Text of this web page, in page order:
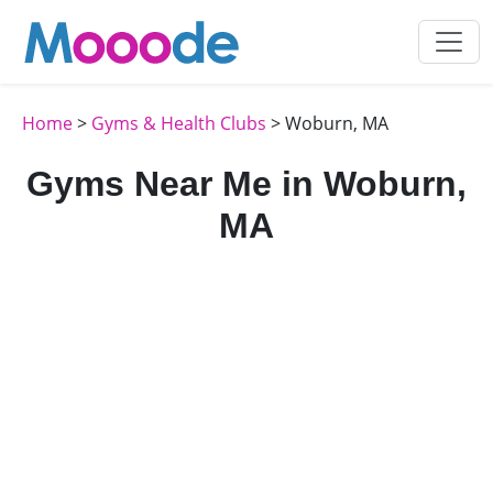
Home> Gyms & Health Clubs > Woburn, MA
Gyms Near Me in Woburn,
MA